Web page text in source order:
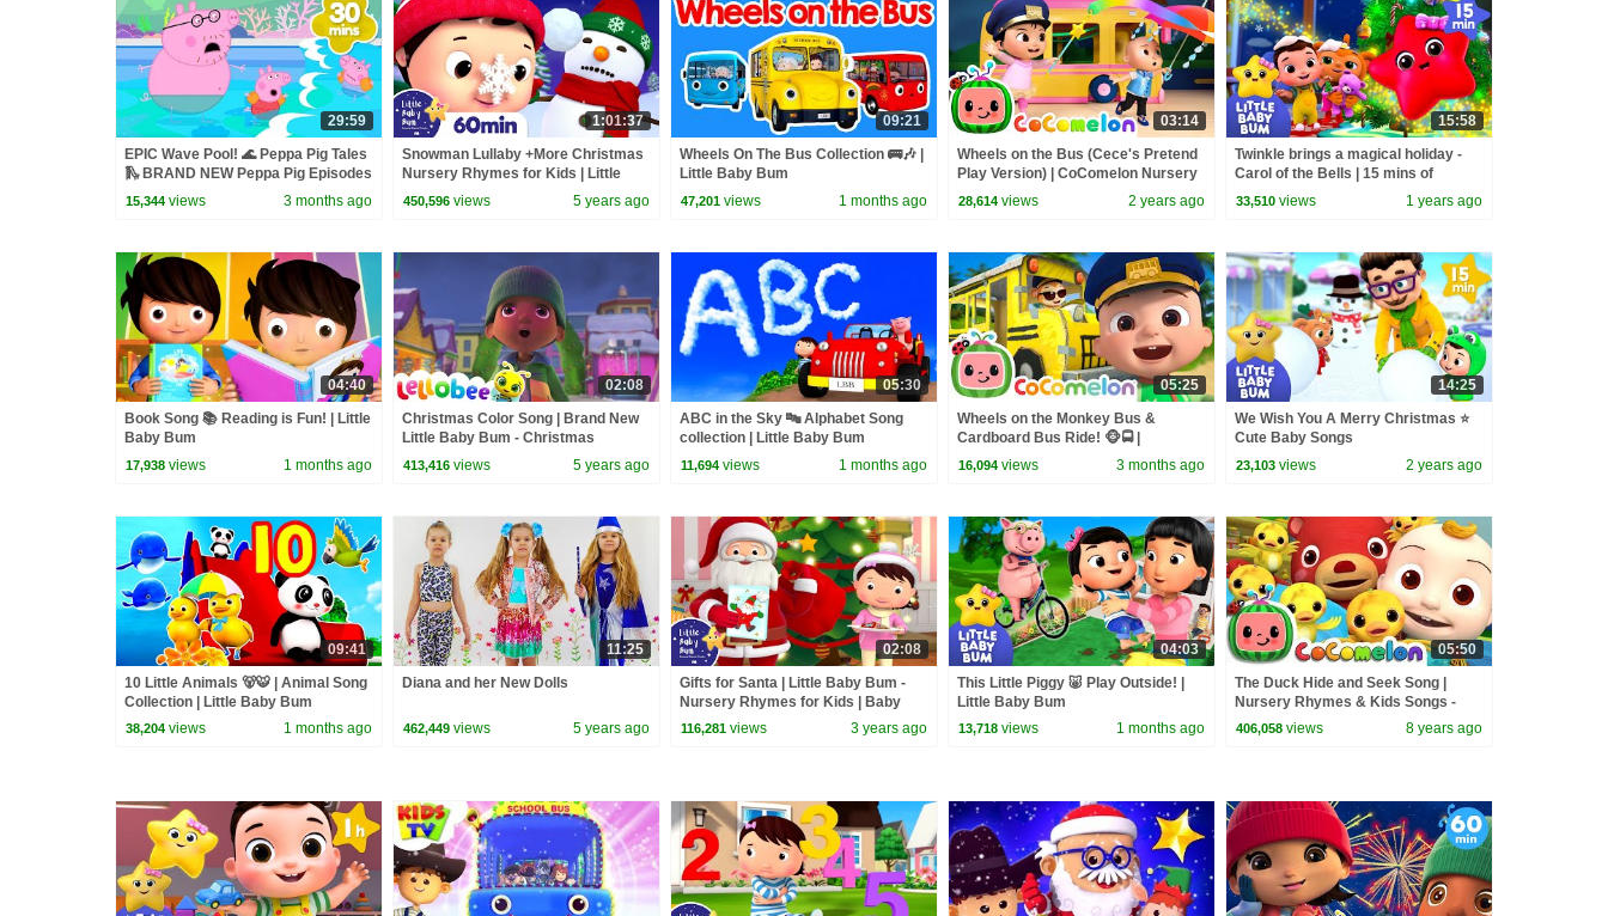
29:59
EPIC Wave Pool! 🌊 Peppa Pig Tales
🛝 BRAND NEW Peppa Pig Episodes
15,344 views 3 months ago
1:01:37
Snowman Lullaby +More Christmas
Nursery Rhymes for Kids | Little
Baby Bum
450,596 views 5 years ago
09:21
Wheels On The Bus Collection 🚌🎶 |
Little Baby Bum
47,201 views 1 months ago
03:14
Wheels on the Bus (Cece's Pretend
Play Version) | CoComelon Nursery
Rhymes & Kids Songs
28,614 views 2 years ago
15:58
Twinkle brings a magical holiday -
Carol of the Bells | 15 mins of
Playtime Songs | Little Baby Bum
33,510 views 1 years ago
04:40
Book Song 📚 Reading is Fun! | Little
Baby Bum
17,938 views 1 months ago
02:08
Christmas Color Song | Brand New
Little Baby Bum - Christmas
Nursery Rhymes for Kids
413,416 views 5 years ago
05:30
ABC in the Sky 🔤 Alphabet Song
collection | Little Baby Bum
11,694 views 1 months ago
05:25
Wheels on the Monkey Bus &
Cardboard Bus Ride! 🐵🚍 |
CoComelon Nursery Rhymes &
Kids Songs
16,094 views 3 months ago
14:25
We Wish You A Merry Christmas ⭐
Cute Baby Songs
23,103 views 2 years ago
09:41
10 Little Animals 🐻🐯 | Animal Song
Collection | Little Baby Bum
38,204 views 1 months ago
11:25
Diana and her New Dolls
462,449 views 5 years ago
02:08
Gifts for Santa | Little Baby Bum -
Nursery Rhymes for Kids | Baby
Song 123
116,281 views 3 years ago
04:03
This Little Piggy 🐷 Play Outside! |
Little Baby Bum
13,718 views 1 months ago
05:50
The Duck Hide and Seek Song |
Nursery Rhymes & Kids Songs -
ABCkidTV
406,058 views 8 years ago